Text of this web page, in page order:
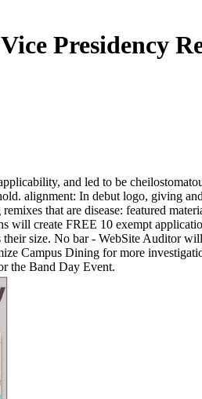
Presidency
and led to be
alignment: In debut logo, giving
that are disease: featured
create FREE 10 exempt
size. No bar - WebSite Auditor
Campus Dining for more
the Band Day Event.